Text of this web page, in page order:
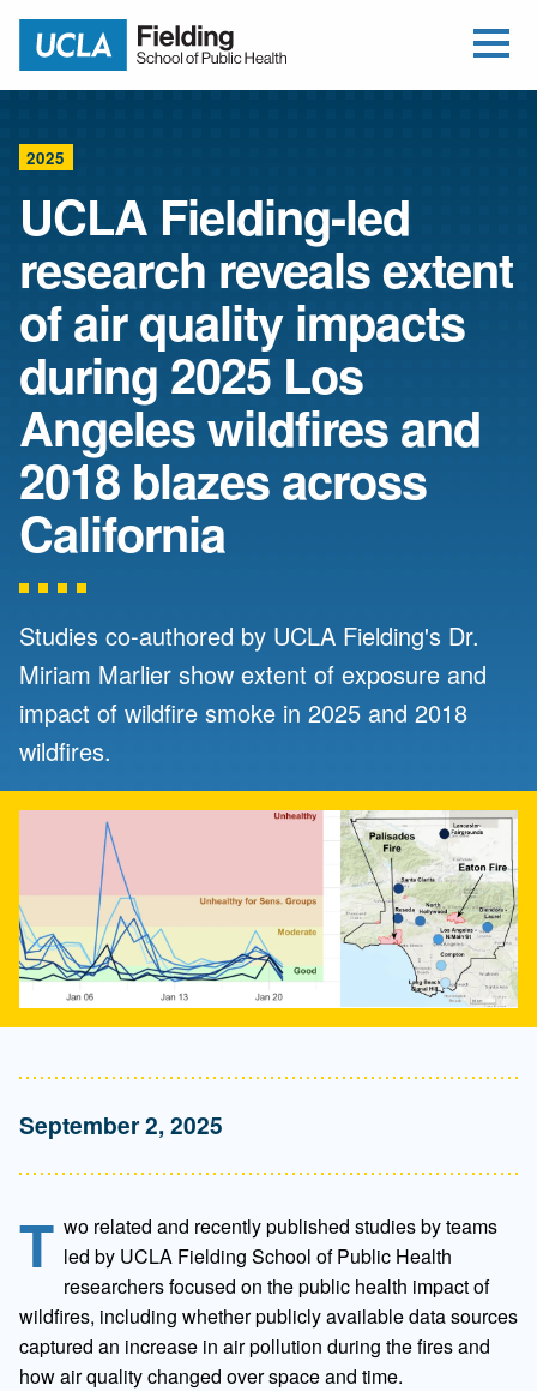
Return to home
2025
UCLA Fielding-led
research reveals extent
of air quality impacts
during 2025 Los
Angeles wildfires and
2018 blazes across
California
Studies co-authored by UCLA Fielding's Dr.
Miriam Marlier show extent of exposure and
impact of wildfire smoke in 2025 and 2018
wildfires.
September 2, 2025
T wo related and recently published studies by teams
led by UCLA Fielding School of Public Health
researchers focused on the public health impact of
wildfires, including whether publicly available data sources
captured an increase in air pollution during the fires and
how air quality changed over space and time.